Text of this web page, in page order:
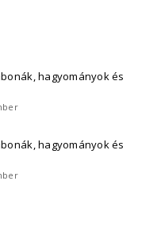
hagyományok és
hagyományok és